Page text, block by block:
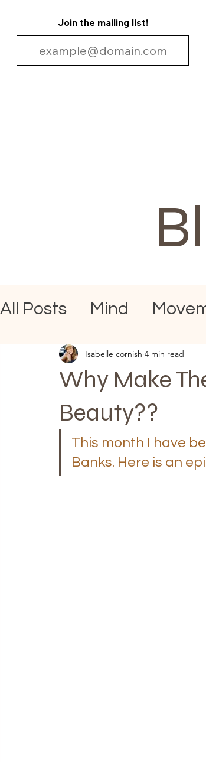
Join the mailing list!
All Posts Mind
Why Make
Beauty??
Isabelle cornish 4 min read
This month I have
Banks. Here is an